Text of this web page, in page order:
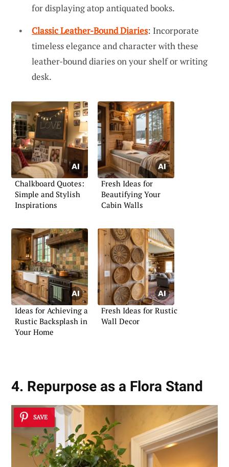
for displaying atop antiquated books.
Classic Leather-Bound Diaries: Incorporate
timeless elegance and character with these
leather-bound diaries on your shelf or writing
desk.
Chalkboard Quotes:
Simple and Stylish
Inspirations
Fresh Ideas for
Beautifying Your
Cabin Walls
Ideas for Achieving a
Rustic Backsplash in
Your Home
Fresh Ideas for Rustic
Wall Decor
4. Repurpose as a Flora Stand
SAVE